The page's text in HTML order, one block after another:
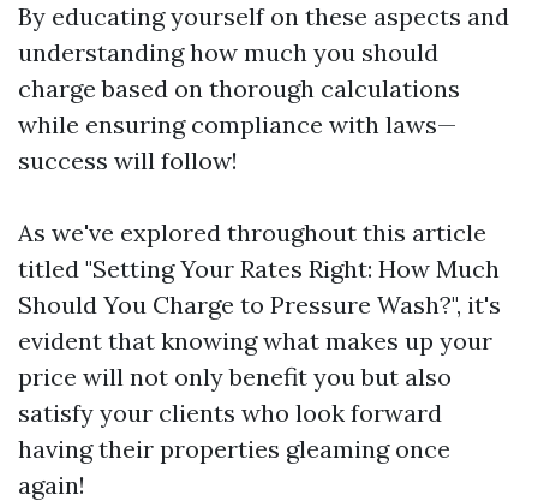
By educating yourself on these aspects and
understanding how much you should
charge based on thorough calculations
while ensuring compliance with laws—
success will follow!
As we've explored throughout this article
titled "Setting Your Rates Right: How Much
Should You Charge to Pressure Wash?", it's
evident that knowing what makes up your
price will not only benefit you but also
satisfy your clients who look forward
having their properties gleaming once
again!